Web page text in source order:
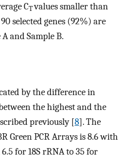
CTvalues smaller than
selected genes (92%) are
and Sample B.
by the difference in
the highest and the
previously [8]. The
Green PCR Arrays is 8.6 with
for 18S rRNA to 35 for